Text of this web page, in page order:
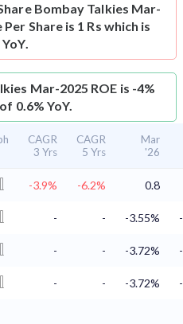
Bombay Talkies Mar-
Share is 1 Rs which is
Mar-2025 ROE is -4%
0.6% YoY.
CAGR
3 Yrs
CAGR
5 Yrs
Mar
'26
-3.9% -6.2% 0.8
- - -3.55%
- - -3.72%
- - -3.72%